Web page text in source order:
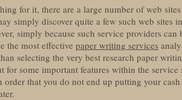
for it, there are a large number of web
simply discover quite a few such web sites
simply because such service providers
the most effective paper writing services
selecting the very best research paper
for some important features within the
order that you do not end up putting your